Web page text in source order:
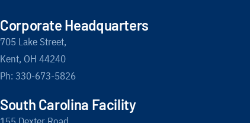
Corporate Headquarters
705 Lake Street,
Kent, OH 44240
Ph: 330-673-5826
South Carolina Facility